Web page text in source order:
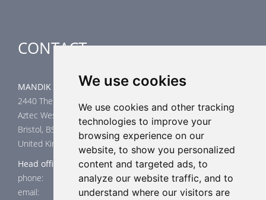
We use cookies
We use cookies and other tracking
technologies to improve your
browsing experience on our
website, to show you personalized
content and targeted ads, to
analyze our website traffic, and to
understand where our visitors are
CONTACT
MANDIK UK Limited
2440 The Quadrant
Aztec West
Bristol, BS32 4AQ
United Kingdom
Head office
phone: +44 117 4526376
email: help@mandik.co.uk